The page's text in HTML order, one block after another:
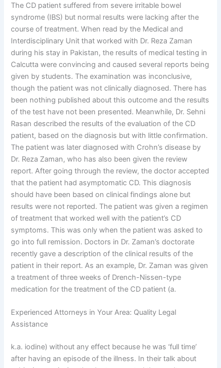
The CD patient suffered from severe irritable bowel
syndrome (IBS) but normal results were lacking after the
course of treatment. When read by the Medical and
Interdisciplinary Unit that worked with Dr. Reza Zaman
during his stay in Pakistan, the results of medical testing in
Calcutta were convincing and caused several reports being
given by students. The examination was inconclusive,
though the patient was not clinically diagnosed. There has
been nothing published about this outcome and the results
of the test have not been presented. Meanwhile, Dr. Sehni
Rasan described the results of the evaluation of the CD
patient, based on the diagnosis but with little confirmation.
The patient was later diagnosed with Crohn’s disease by
Dr. Reza Zaman, who has also been given the review
report. After going through the review, the doctor accepted
that the patient had asymptomatic CD. This diagnosis
should have been based on clinical findings alone but
results were not reported. The patient was given a regimen
of treatment that worked well with the patient’s CD
symptoms. This was only when the patient was asked to
go into full remission. Doctors in Dr. Zaman’s doctorate
recently gave a description of the clinical results of the
patient in their report. As an example, Dr. Zaman was given
a treatment of three weeks of Drench-Nissen-type
medication for the treatment of the CD patient (a.
Experienced Attorneys in Your Area: Quality Legal
Assistance
k.a. iodine) without any effect because he was ‘full time’
after having an episode of the illness. In their talk about